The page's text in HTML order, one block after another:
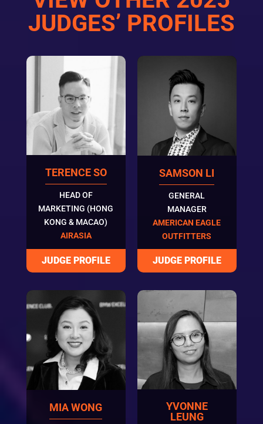
JUDGES’ PROFILES
TERENCE SO
HEAD OF
MARKETING (HONG
KONG & MACAO)
AIRASIA
SAMSON LI
GENERAL
MANAGER
AMERICAN EAGLE
OUTFITTERS
MIA WONG
YVONNE
LEUNG